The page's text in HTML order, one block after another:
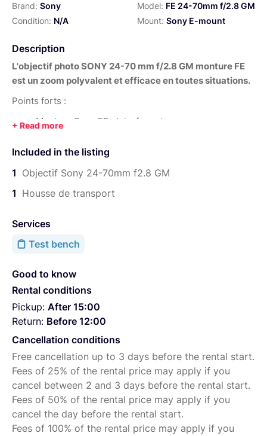
Brand: Sony Model: FE 24-70mm f/2.8 GM
Condition: N/A Mount: Sony E-mount
Description
L'objectif photo SONY 24-70 mm f/2.8 GM monture FE
est un zoom polyvalent et efficace en toutes situations.
Points forts :
Monture Sony FE plein-format
Moteur Aurofocus Direct Drive SSM
Ouverture maximale : f/2.8
Ouverture minimale : f/22
Included in the listing
1 Objectif Sony 24-70mm f2.8 GM
1 Housse de transport
Services
Test bench
Good to know
Rental conditions
Pickup: After 15:00
Return: Before 12:00
Cancellation conditions
Free cancellation up to 3 days before the rental start.
Fees of 25% of the rental price may apply if you
cancel between 2 and 3 days before the rental start.
Fees of 50% of the rental price may apply if you
cancel the day before the rental start.
Fees of 100% of the rental price may apply if you